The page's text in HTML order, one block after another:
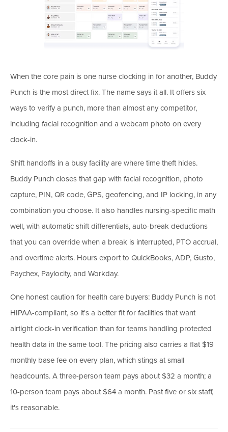
When the core pain is one nurse clocking in for another, Buddy
Punch is the most direct fix. The name says it all. It offers six
ways to verify a punch, more than almost any competitor,
including facial recognition and a webcam photo on every
clock-in.
Shift handoffs in a busy facility are where time theft hides.
Buddy Punch closes that gap with facial recognition, photo
capture, PIN, QR code, GPS, geofencing, and IP locking, in any
combination you choose. It also handles nursing-specific math
well, with automatic shift differentials, auto-break deductions
that you can override when a break is interrupted, PTO accrual,
and overtime alerts. Hours export to QuickBooks, ADP, Gusto,
Paychex, Paylocity, and Workday.
One honest caution for health care buyers: Buddy Punch is not
HIPAA-compliant, so it's a better fit for facilities that want
airtight clock-in verification than for teams handling protected
health data in the same tool. The pricing also carries a flat $19
monthly base fee on every plan, which stings at small
headcounts. A three-person team pays about $32 a month; a
10-person team pays about $64 a month. Past five or six staff,
it's reasonable.